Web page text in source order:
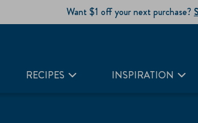
Want $1 off your next purchase?
RECIPES INSPIRATION